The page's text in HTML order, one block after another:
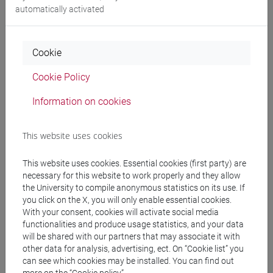
individual support for thepublication,dissemination
supporton:
Open Access publishing
licenses and copyright
training onresources and toolsuseful for researchers.
To have more information and make an appointment, write
ricercabaum@unive.it.
See theResearch Supportsection for more information and
insights.
automatically activated
Cookie
Cookie Policy
Information on cookies
This website uses cookies
This website uses cookies. Essential cookies (first party) are
necessary for this website to work properly and they allow
the University to compile anonymous statistics on its use. If
you click on the X, you will only enable essential cookies.
With your consent, cookies will activate social media
functionalities and produce usage statistics, and your data
will be shared with our partners that may associate it with
other data for analysis, advertising, ect. On “Cookie list” you
can see which cookies may be installed. You can find out